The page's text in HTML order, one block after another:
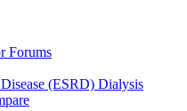
Forums
(ESRD) Dialysis